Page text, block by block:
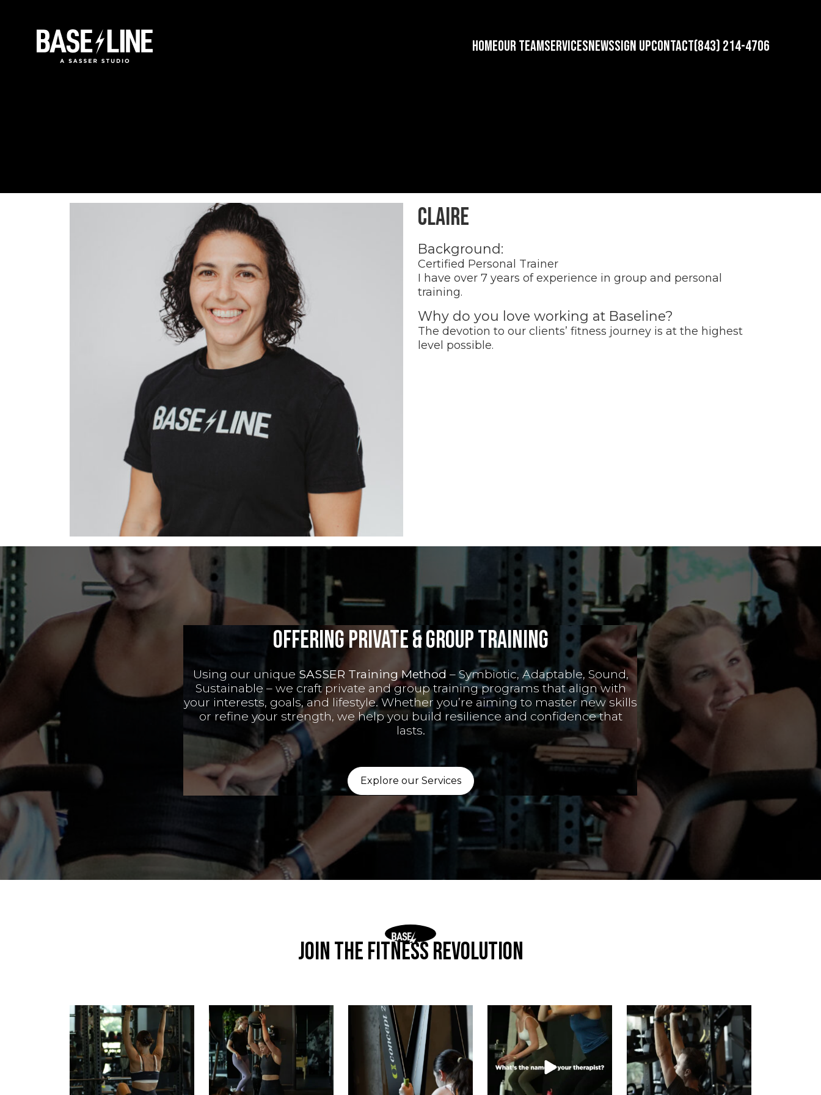
HOMEOUR TEAMSERVICESNEWSSIGN UPCONTACT(843) 214-4706
Claire
Background:
Certified Personal Trainer
I have over 7 years of experience in group and personal
training.
Why do you love working at Baseline?
The devotion to our clients’ fitness journey is at the highest
level possible.
Offering private & Group Training
Using our unique SASSER Training Method – Symbiotic, Adaptable, Sound,
Sustainable – we craft private and group training programs that align with
your interests, goals, and lifestyle. Whether you’re aiming to master new skills
or refine your strength, we help you build resilience and confidence that
lasts.
Explore our Services
Join The Fitness Revolution
Build strength. Find balance. Raise
your baseline.
15 0
Power starts with position.
Strength comes...
10
This is where discipline gets loud
without saying
5 2
What’s the name of your
therapist?
We have a
22
Your capacity grows one controlled
rep at a time. ...
4 0